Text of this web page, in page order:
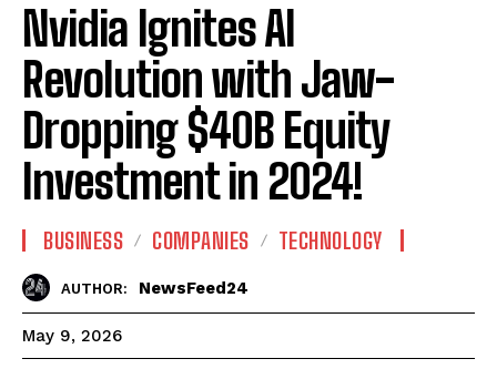
Nvidia Ignites AI
Revolution with Jaw-
Dropping $40B Equity
Investment in 2024!
BUSINESS COMPANIES TECHNOLOGY
AUTHOR: NewsFeed24
May 9, 2026